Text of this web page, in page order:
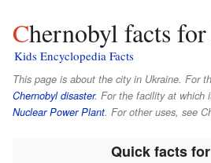
Chernobyl facts
Kids Encyclopedia Facts
This page is about the city in Ukraine. For
Chernobyl disaster. For the facility at which
Nuclear Power Plant. For other uses, see
Quick facts